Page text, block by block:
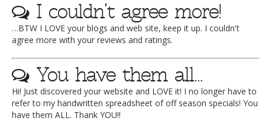
I couldn’t agree more!
…BTW I LOVE your blogs and web site, keep it up. I couldn't
agree more with your reviews and ratings.
You have them all…
Hi! Just discovered your website and LOVE it! I no longer have to
refer to my handwritten spreadsheet of off season specials! You
have them ALL. Thank YOU!!